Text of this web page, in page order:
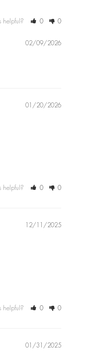
helpful? 0 0
02/09/2026
01/20/2026
helpful? 0 0
12/11/2025
helpful? 0 0
01/31/2025